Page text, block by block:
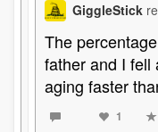
GiggleStick
The
father and I fell
aging faster
1